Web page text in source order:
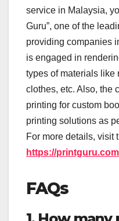
service in Malaysia,
Guru”, one of the
providing companies
is engaged in
types of materials like
clothes, etc. Also, the
printing for custom
printing solutions as
For more details, visit
https://
FAQs